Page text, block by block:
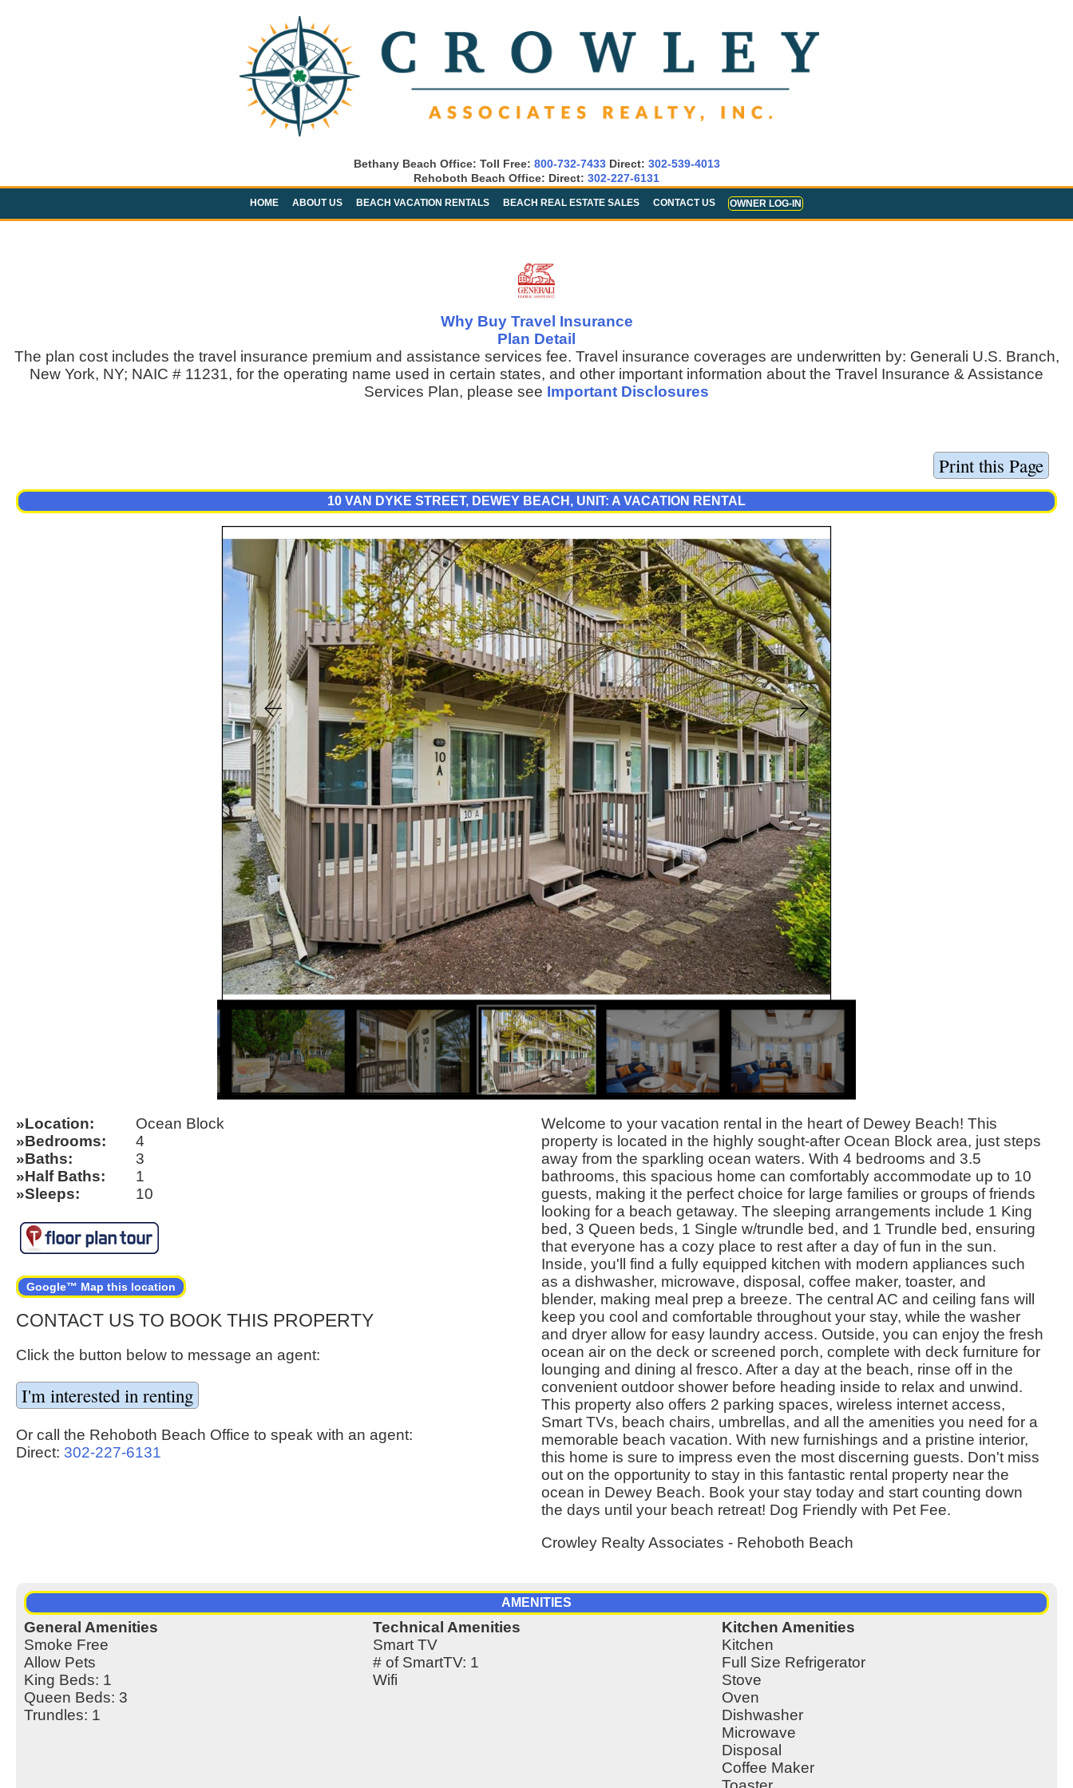
Bethany Beach Office: Toll Free: 800-732-7433Direct: 302-539-4013
Rehoboth Beach Office: Direct: 302-227-6131
HOME ABOUT US BEACH VACATION RENTALS BEACH REAL ESTATE SALES CONTACT US OWNER LOG-IN
Why Buy Travel Insurance
Plan Detail
The plan cost includes the travel insurance premium and assistance services fee. Travel insurance coverages are underwritten by: Generali U.S. Branch,
New York, NY; NAIC # 11231, for the operating name used in certain states, and other important information about the Travel Insurance & Assistance
Services Plan, please see Important Disclosures
10 VAN DYKE STREET, DEWEY BEACH, UNIT: A VACATION RENTAL
Location
Ocean Block
Bedrooms
4
Baths
3
Half Baths
1
Sleeps
10
Google™ Map this location
CONTACT US TO BOOK THIS PROPERTY
Click the button below to message an agent:
Or call the Rehoboth Beach Office to speak with an agent:
Direct: 302-227-6131
Welcome to your vacation rental in the heart of Dewey Beach! This
property is located in the highly sought-after Ocean Block area, just steps
away from the sparkling ocean waters. With 4 bedrooms and 3.5
bathrooms, this spacious home can comfortably accommodate up to 10
guests, making it the perfect choice for large families or groups of friends
looking for a beach getaway. The sleeping arrangements include 1 King
bed, 3 Queen beds, 1 Single w/trundle bed, and 1 Trundle bed, ensuring
that everyone has a cozy place to rest after a day of fun in the sun.
Inside, you'll find a fully equipped kitchen with modern appliances such
as a dishwasher, microwave, disposal, coffee maker, toaster, and
blender, making meal prep a breeze. The central AC and ceiling fans will
keep you cool and comfortable throughout your stay, while the washer
and dryer allow for easy laundry access. Outside, you can enjoy the fresh
ocean air on the deck or screened porch, complete with deck furniture for
lounging and dining al fresco. After a day at the beach, rinse off in the
convenient outdoor shower before heading inside to relax and unwind.
This property also offers 2 parking spaces, wireless internet access,
Smart TVs, beach chairs, umbrellas, and all the amenities you need for a
memorable beach vacation. With new furnishings and a pristine interior,
this home is sure to impress even the most discerning guests. Don't miss
out on the opportunity to stay in this fantastic rental property near the
ocean in Dewey Beach. Book your stay today and start counting down
the days until your beach retreat! Dog Friendly with Pet Fee.
Crowley Realty Associates - Rehoboth Beach
AMENITIES
General Amenities
Smoke Free
Allow Pets
King Beds: 1
Queen Beds: 3
Trundles: 1
Technical Amenities
Smart TV
# of SmartTV: 1
Wifi
Kitchen Amenities
Kitchen
Full Size Refrigerator
Stove
Oven
Dishwasher
Microwave
Disposal
Coffee Maker